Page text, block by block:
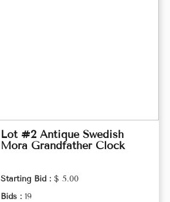
Lot #2 Antique Swedish
Mora Grandfather Clock
Starting Bid : $ 5.00
Bids : 19